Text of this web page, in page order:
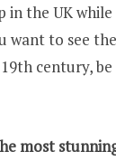
in the UK
want to see
century,
most